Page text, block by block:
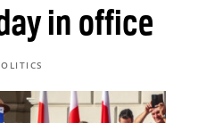
in office